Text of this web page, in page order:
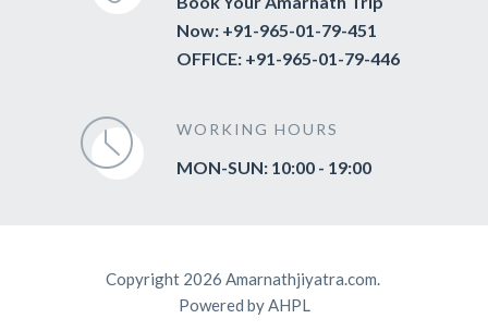
Now: +91-965-01-79-451
OFFICE: +91-965-01-79-446
WORKING HOURS
MON-SUN: 10:00 - 19:00
Copyright 2026 Amarnathjiyatra.com.
Powered by AHPL